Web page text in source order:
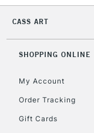
CASS ART
SHOPPING ONLINE
My Account
Order Tracking
Gift Cards